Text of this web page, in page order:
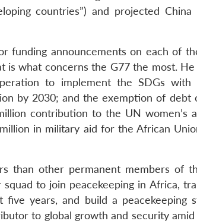
countries”) and projected
funding announcements on each of
is what concerns the G77 the most.
to implement the SDGs with
by 2030; and the exemption of debt
contribution to the UN women’s
in military aid for the African
than other permanent members of
to join peacekeeping in Africa,
years, and build a peacekeeping
to global growth and security